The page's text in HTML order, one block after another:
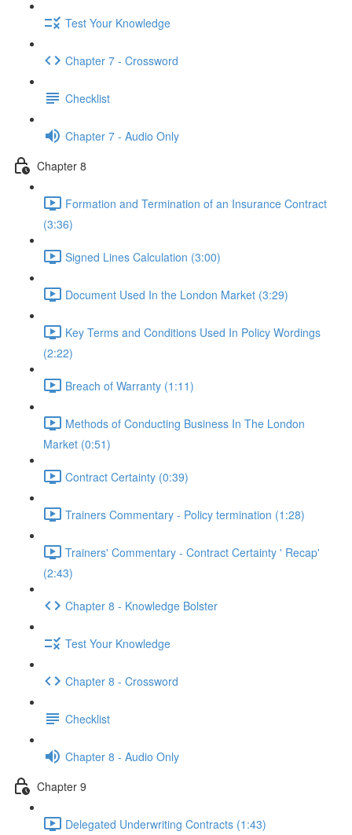
Test Your Knowledge
Chapter 7 - Crossword
Checklist
Chapter 7 - Audio Only
Chapter 8
Formation and Termination of an Insurance Contract
(3:36)
Signed Lines Calculation (3:00)
Document Used In the London Market (3:29)
Key Terms and Conditions Used In Policy Wordings
(2:22)
Breach of Warranty (1:11)
Methods of Conducting Business In The London
Market (0:51)
Contract Certainty (0:39)
Trainers Commentary - Policy termination (1:28)
Trainers' Commentary - Contract Certainty ' Recap'
(2:43)
Chapter 8 - Knowledge Bolster
Test Your Knowledge
Chapter 8 - Crossword
Checklist
Chapter 8 - Audio Only
Chapter 9
Delegated Underwriting Contracts (1:43)